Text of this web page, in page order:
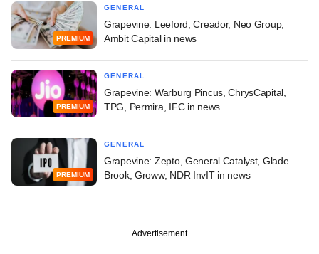
PREMIUM
GENERAL
Grapevine: Leeford, Creador, Neo Group,
Ambit Capital in news
PREMIUM
GENERAL
Grapevine: Warburg Pincus, ChrysCapital,
TPG, Permira, IFC in news
PREMIUM
GENERAL
Grapevine: Zepto, General Catalyst, Glade
Brook, Groww, NDR InvIT in news
Advertisement